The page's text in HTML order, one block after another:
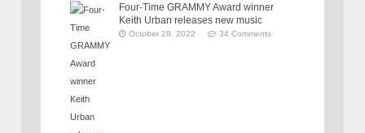
Four-Time GRAMMY Award winner
Keith Urban releases new music
October 28, 2022 34 Comments